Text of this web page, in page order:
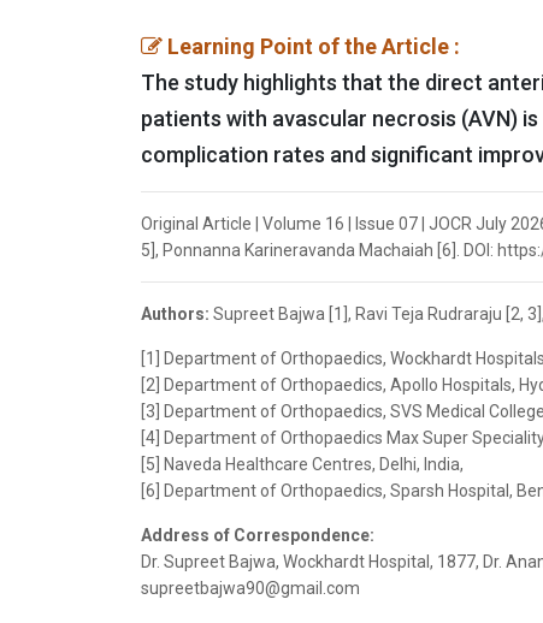
Learning Point of the Article :
The study highlights that the direct
patients with avascular necrosis (AVN)
complication rates and significant
Original Article | Volume 16 | Issue 07 | JOCR July
5], Ponnanna Karineravanda Machaiah [6]. DOI:
Authors: Supreet Bajwa [1], Ravi Teja Rudraraju [2,
[1] Department of Orthopaedics, Wockhardt
[2] Department of Orthopaedics, Apollo Hospitals,
[3] Department of Orthopaedics, SVS Medical
[4] Department of Orthopaedics Max Super
[5] Naveda Healthcare Centres, Delhi, India,
[6] Department of Orthopaedics, Sparsh Hospital,
Address of Correspondence:
Dr. Supreet Bajwa, Wockhardt Hospital, 1877, Dr.
supreetbajwa90@gmail.com